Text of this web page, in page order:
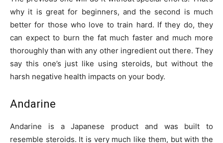
why it is great for beginners, and the second is much
better for those who love to train hard. If they do, they
can expect to burn the fat much faster and much more
thoroughly than with any other ingredient out there. They
say this one’s just like using steroids, but without the
harsh negative health impacts on your body.
Andarine
Andarine is a Japanese product and was built to
resemble steroids. It is very much like them, but with the